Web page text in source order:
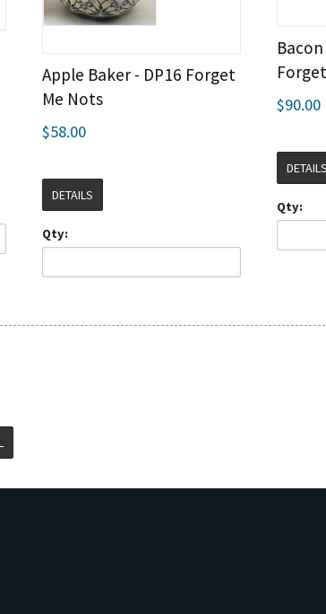
Apple Baker - DP16 Forget
Me Nots
$58.00
DETAILS
Qty:
$90.00
DETAILS
Qty: